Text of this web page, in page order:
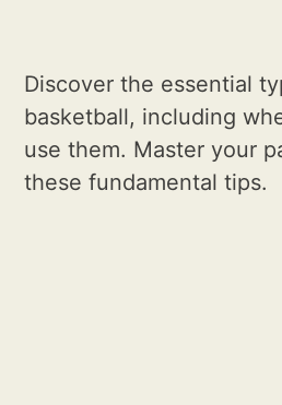
Discover the essential
basketball, including
use them. Master your
these fundamental tips.